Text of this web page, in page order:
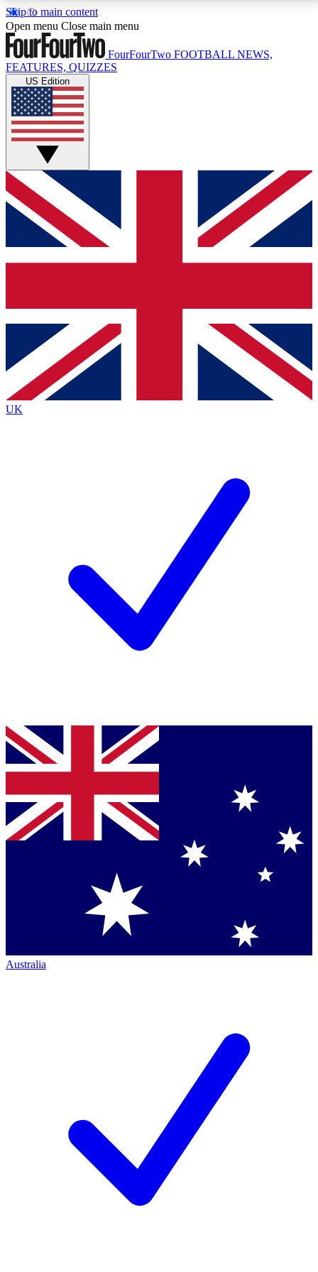
Skip to main content
17
MEMBER FEATURESACCESS AVAILABLE
Live Q&A Sessions
Weekly interactive sessions
GET CLUB ACCESS QUICK
For the quickest way to join, simply enter your email
below and get access. We will send a confirmation
and sign you up to our newsletter to keep you
Contact me with news and offers from other Future
brands
By submitting your information you agree to the Terms & Conditionsand
Privacy
Policyand are aged 16 or over.
Open menu Close main menu
FourFourTwo FOOTBALL NEWS,
FEATURES, QUIZZES
US Edition
UK
Australia